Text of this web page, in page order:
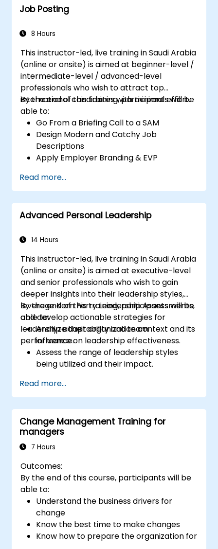
Job Posting
8 Hours
This instructor-led, live training in Saudi Arabia
(online or onsite) is aimed at beginner-level /
intermediate-level / advanced-level
professionals who wish to attract top
international candidates with minimal effort.
By the end of this training, participants will be
able to:
Go From a Briefing Call to a SAM
Design Modern and Catchy Job
Descriptions
Apply Employer Branding & EVP
Post Single or Multiple Job ADs
Receive a Tailored Long-List
Read more...
Advanced Personal Leadership
14 Hours
This instructor-led, live training in Saudi Arabia
(online or onsite) is aimed at executive-level
and senior professionals who wish to gain
deeper insights into their leadership styles,
leverage Korn Ferry Leadership Assessments,
and develop actionable strategies for
leadership adaptability and team
performance.
By the end of this training, participants will be
able to:
Analyze their organization context and its
influence on leadership effectiveness.
Assess the range of leadership styles
being utilized and their impact.
affect team engagement, dynamics, and
performance.
Apply feedback from leadership
assessments to identify strengths and
areas for growth.
Utilize a causal model to explore
impact on workplace climate.
Develop actionable strategies to
enhance leadership adaptability and
team performance.
Read more...
Change Management Training for
managers
7 Hours
Outcomes:
By the end of this course, participants will be
able to:
Understand the business drivers for
change
Know the best time to make changes
Know how to prepare the organization for